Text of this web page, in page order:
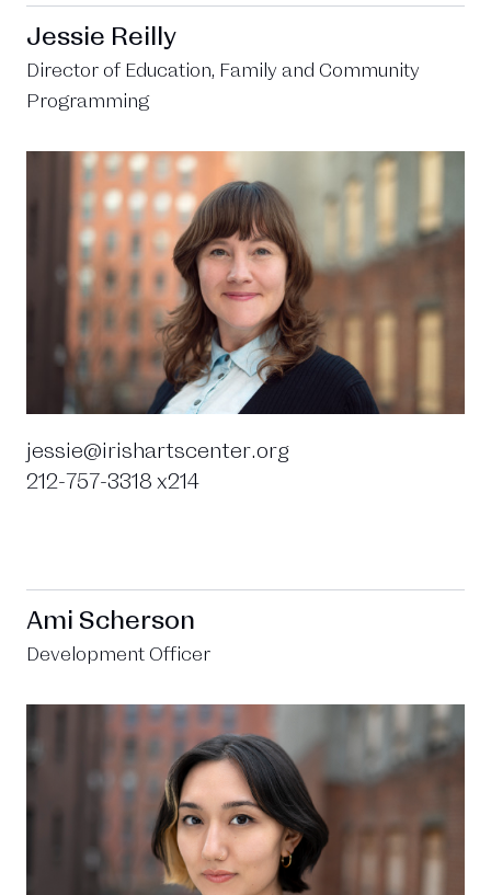
Jessie Reilly
Director of Education, Family and Community
Programming
jessie@irishartscenter.org
212-757-3318 x214
Ami Scherson
Development Officer